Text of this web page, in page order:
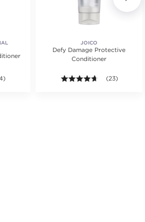
reviews.
out of 5 stars. Average rating value of 14
JOICO
Defy Damage Protective
Conditioner
4.6 out of 5
(23)